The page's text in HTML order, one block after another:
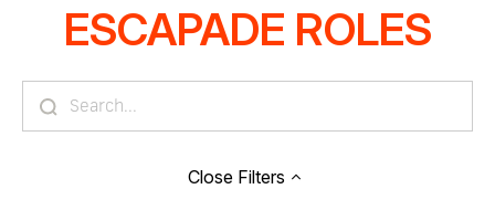
ESCAPADE ROLES
Close Filters